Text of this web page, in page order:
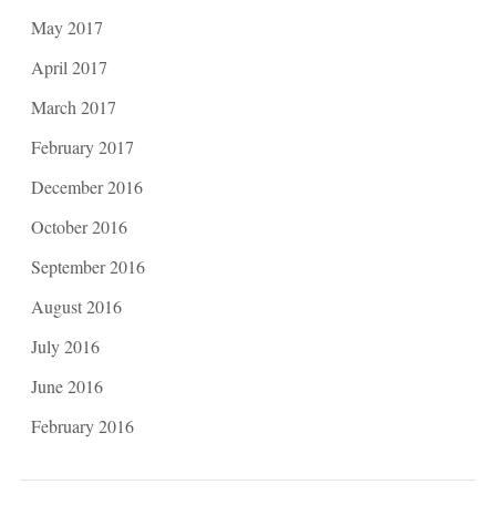
May 2017
April 2017
March 2017
February 2017
December 2016
October 2016
September 2016
August 2016
July 2016
June 2016
February 2016